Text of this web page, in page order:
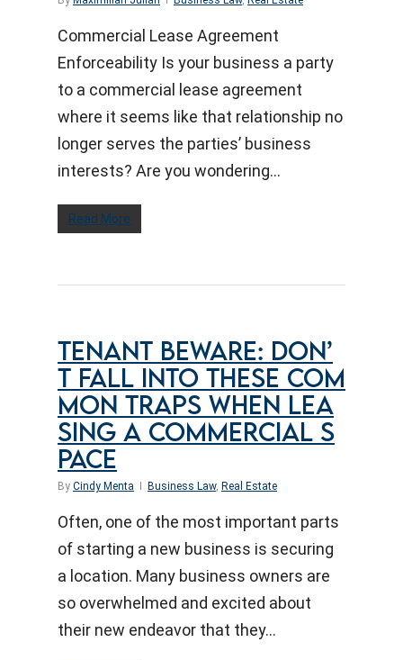
Commercial Lease Agreement
Enforceability Is your business a party
to a commercial lease agreement
where it seems like that relationship no
longer serves the parties’ business
interests? Are you wondering…
Read More
TENANT BEWARE: DON’
T FALL INTO THESE COM
MON TRAPS WHEN LEA
SING A COMMERCIAL S
PACE
By Cindy Menta Business Law, Real Estate
Often, one of the most important parts
of starting a new business is securing
a location. Many business owners are
so overwhelmed and excited about
their new endeavor that they…